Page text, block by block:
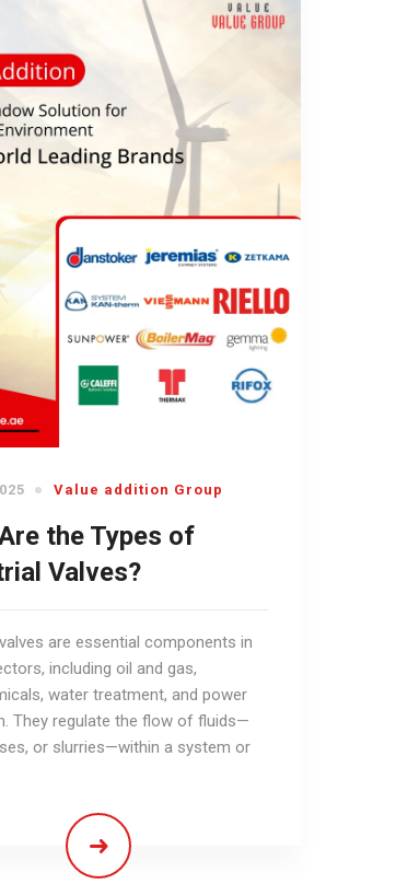
Value addition Group
the Types of
Valves?
are essential components in
including oil and gas,
water treatment, and power
They regulate the flow of fluids—
or slurries—within a system or